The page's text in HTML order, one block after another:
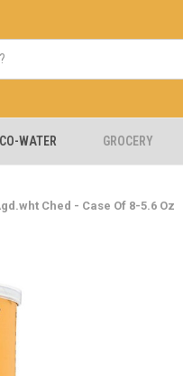
WATER GROCERY
Ched - Case Of 8-5.6 Oz